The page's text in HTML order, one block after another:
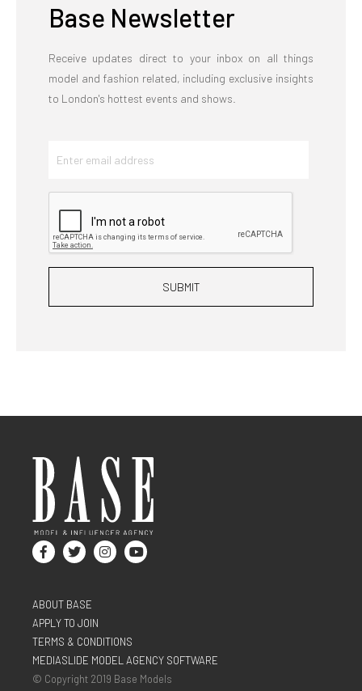
Base Newsletter
Receive updates direct to your inbox on all things
model and fashion related, including exclusive insights
to London's hottest events and shows.
SUBMIT
ABOUT BASE
APPLY TO JOIN
TERMS & CONDITIONS
MEDIASLIDE MODEL AGENCY SOFTWARE
© Copyright 2019 Base Models